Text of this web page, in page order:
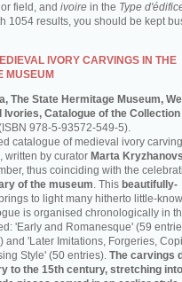
field, and ivoire in the Type
1054 results, you should be kept
IVORY CARVINGS IN THE
MUSEUM
The State Hermitage Museum,
Ivories, Catalogue of the
978-5-93572-549-5).
catalogue of medieval ivory
written by curator Marta
thus coinciding with the
of the museum. This beautifully-
brings to light many hitherto little-
is organised chronologically in
'Early and Romanesque' (59
and 'Later Imitations, Forgeries,
Style' (50 entries). The carvings
to the 15th century, stretching